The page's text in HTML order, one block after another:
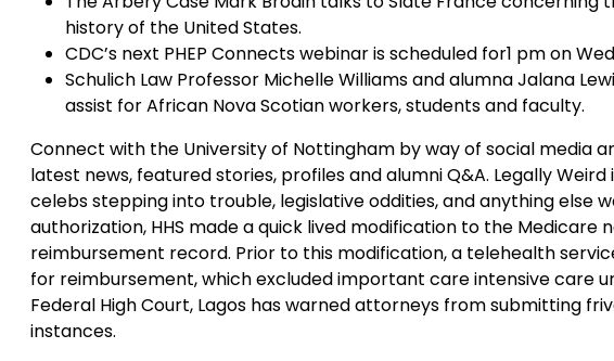
history of the United States.
CDC’s next PHEP Connects webinar is scheduled for1 pm on
Schulich Law Professor Michelle Williams and alumna Jalana
assist for African Nova Scotian workers, students and faculty.
Connect with the University of Nottingham by way of social media
latest news, featured stories, profiles and alumni Q&A. Legally
celebs stepping into trouble, legislative oddities, and anything else
authorization, HHS made a quick lived modification to the
reimbursement record. Prior to this modification, a telehealth
for reimbursement, which excluded important care intensive care
Federal High Court, Lagos has warned attorneys from submitting
instances.